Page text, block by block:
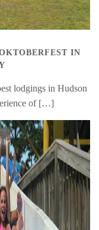
IN
lodgings in Hudson
of […]